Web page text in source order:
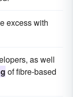
excess with
as well
of fibre-based